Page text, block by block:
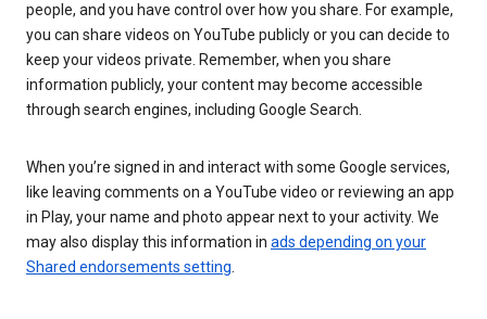
people, and you have control over how you share. For example,
you can share videos on YouTube publicly or you can decide to
keep your videos private. Remember, when you share
information publicly, your content may become accessible
through search engines, including Google Search.
When you’re signed in and interact with some Google services,
like leaving comments on a YouTube video or reviewing an app
in Play, your name and photo appear next to your activity. We
may also display this information in ads depending on your
Shared endorsements setting